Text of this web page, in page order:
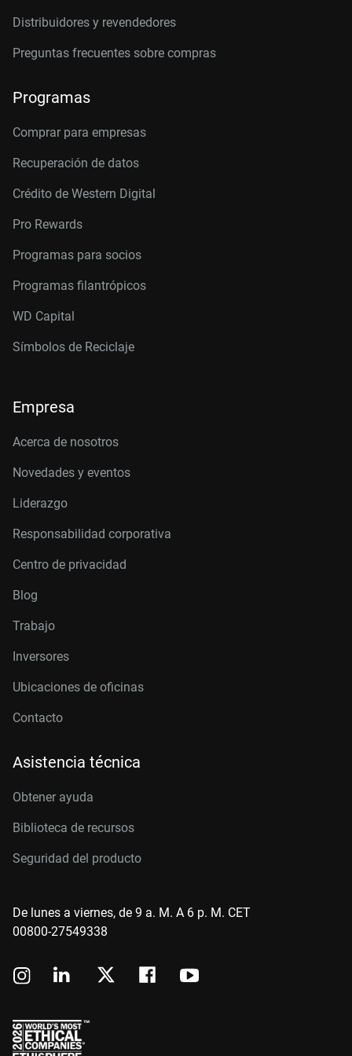
Two-Dimensional Intrinsic Half-Metals With
Large Spin Gaps
Formation in Transition Metal Oxide Resistive
Distribuidores y revendedores
Preguntas frecuentes sobre compras
Programas
Comprar para empresas
Recuperación de datos
Crédito de Western Digital
Pro Rewards
Programas para socios
Programas filantrópicos
WD Capital
Símbolos de Reciclaje
Empresa
Acerca de nosotros
Novedades y eventos
Liderazgo
Responsabilidad corporativa
Centro de privacidad
Blog
Trabajo
Inversores
Ubicaciones de oficinas
Contacto
Asistencia técnica
Obtener ayuda
Biblioteca de recursos
Seguridad del producto
De lunes a viernes, de 9 a. M. A 6 p. M. CET
00800-27549338